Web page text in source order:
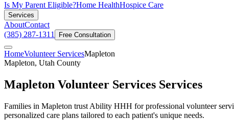
Is My Parent Eligible?Home HealthHospice Care
Services
AboutContact
(385) 287-1311
Free Consultation
HomeVolunteer ServicesMapleton
Mapleton, Utah County
Mapleton Volunteer Services Services
Families in Mapleton trust Ability HHH for professional volunteer
personalized care plans tailored to each patient's unique needs.